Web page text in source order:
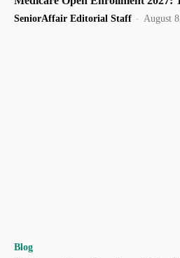
SeniorAffair Editorial Staff - August
Blog